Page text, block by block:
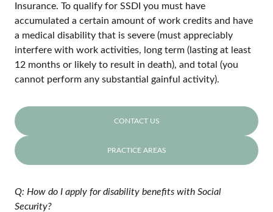
Insurance. To qualify for SSDI you must have
accumulated a certain amount of work credits and have
a medical disability that is severe (must appreciably
interfere with work activities, long term (lasting at least
12 months or likely to result in death), and total (you
cannot perform any substantial gainful activity).
CONTACT US
PRACTICE AREAS
Q: How do I apply for disability benefits with Social
Security?